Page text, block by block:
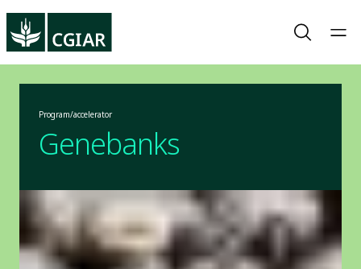
Program/accelerator
Genebanks